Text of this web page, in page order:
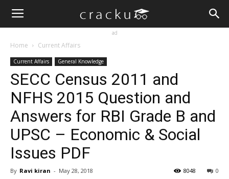
ad
Home Current Affairs
Current Affairs General Knowledge
SECC Census 2011 and
NFHS 2015 Question and
Answers for RBI Grade B and
UPSC – Economic & Social
Issues PDF
By Ravi kiran - May 28, 2018 0
8048